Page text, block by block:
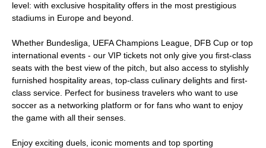
level: with exclusive hospitality offers in the most prestigious
stadiums in Europe and beyond.
Whether Bundesliga, UEFA Champions League, DFB Cup or top
international events - our VIP tickets not only give you first-class
seats with the best view of the pitch, but also access to stylishly
furnished hospitality areas, top-class culinary delights and first-
class service. Perfect for business travelers who want to use
soccer as a networking platform or for fans who want to enjoy
the game with all their senses.
Enjoy exciting duels, iconic moments and top sporting